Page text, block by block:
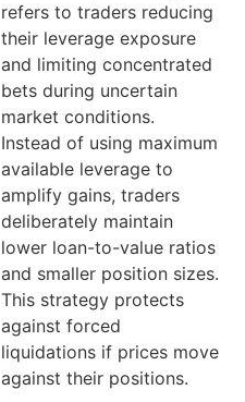
refers to traders reducing
their leverage exposure
and limiting concentrated
bets during uncertain
market conditions.
Instead of using maximum
available leverage to
amplify gains, traders
deliberately maintain
lower loan-to-value ratios
and smaller position sizes.
This strategy protects
against forced
liquidations if prices move
against their positions.